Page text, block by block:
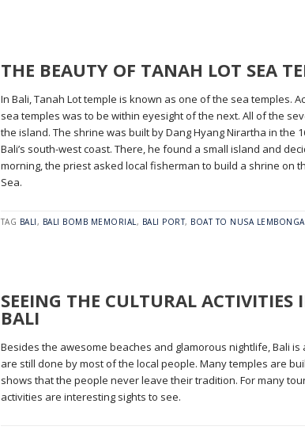
THE BEAUTY OF TANAH LOT SEA
In Bali, Tanah Lot temple is known as one of the sea temples.
sea temples was to be within eyesight of the next. All of the
the island. The shrine was built by Dang Hyang Nirartha in the
Bali’s south-west coast. There, he found a small island and
morning, the priest asked local fisherman to build a shrine on
Sea.
TAG BALI, BALI BOMB MEMORIAL, BALI PORT, BOAT TO NUSA
SEEING THE CULTURAL ACTIVITIES
BALI
Besides the awesome beaches and glamorous nightlife, Bali
are still done by most of the local people. Many temples are
shows that the people never leave their tradition. For many
activities are interesting sights to see.